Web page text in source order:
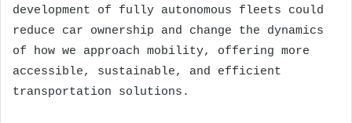
development of fully autonomous fleets could
reduce car ownership and change the dynamics
of how we approach mobility, offering more
accessible, sustainable, and efficient
transportation solutions.